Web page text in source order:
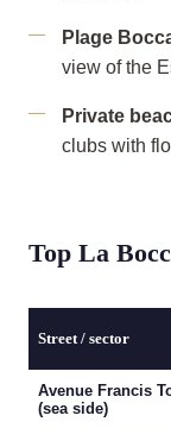
Plage
view of the
Private
clubs with
Top La
Street / sector
Avenue Francis
(sea side)